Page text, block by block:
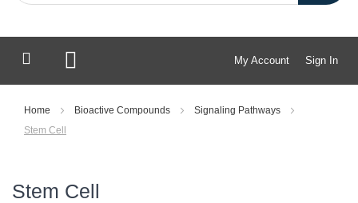
My Account Sign In
My Cart
Home Bioactive Compounds
Signaling Pathways
Stem Cell
Stem Cell